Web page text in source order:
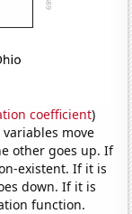
coefficient)
move
other goes up. If
existent. If it is
down. If it is
function.